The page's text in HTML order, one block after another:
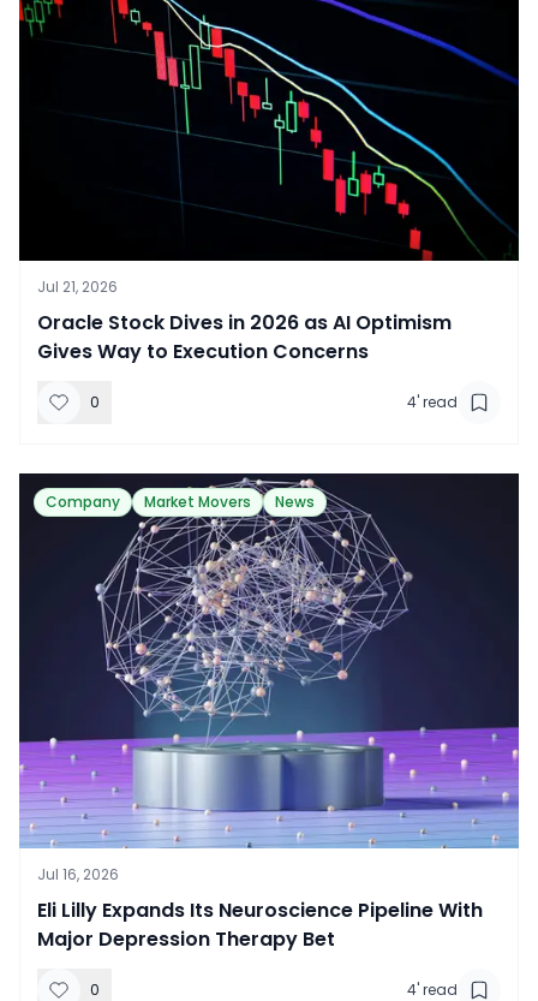
Jul 21, 2026
​Oracle Stock Dives in 2026 as AI Optimism
Gives Way to Execution Concerns
0 4' read
Company Market Movers News
Jul 16, 2026
Eli Lilly Expands Its Neuroscience Pipeline With
Major Depression Therapy Bet
0 4' read